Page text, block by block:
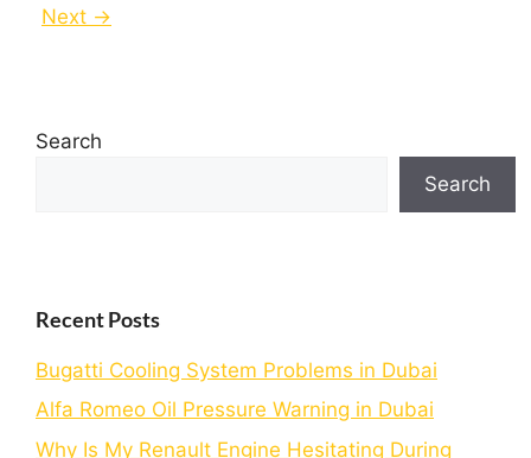
Next →
Search
Search
Recent Posts
Bugatti Cooling System Problems in Dubai
Alfa Romeo Oil Pressure Warning in Dubai
Why Is My Renault Engine Hesitating During